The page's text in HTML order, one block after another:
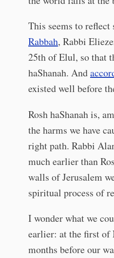
This seems to
Rabbah, Rabbi
25th of Elul, so that
haShanah. And
existed well before
Rosh haShanah is,
the harms we have
right path. Rabbi
much earlier than
walls of Jerusalem
spiritual process of
I wonder what we
earlier: at the first of
months before our